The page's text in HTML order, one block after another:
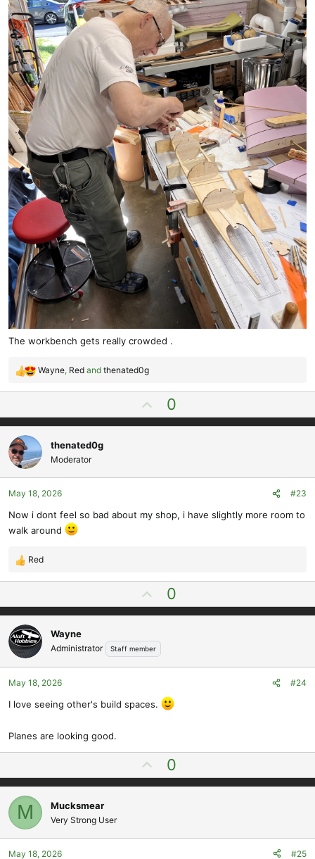
The workbench gets really crowded .
R
e
c
t
i
o
n
:
Wayne, Red and thenated0g
p
e
0
thenated0g
Moderator
May 18, 2026 #23
Now i dont feel so bad about my shop, i have slightly more room to
walk around
R
e
c
t
i
o
n
:
Red
p
o
t
e
0
Wayne
Administrator Staff member
May 18, 2026 #24
I love seeing other's build spaces.
Planes are looking good.
p
e
0
M Mucksmear
Very Strong User
May 18, 2026 #25